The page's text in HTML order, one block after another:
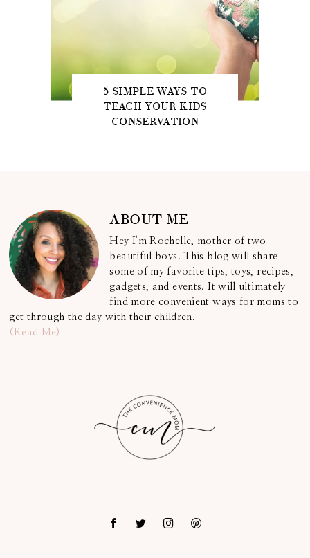
5 SIMPLE WAYS TO
TEACH YOUR KIDS
CONSERVATION
ABOUT ME
Hey I'm Rochelle, mother of two
beautiful boys. This blog will share
some of my favorite tips, toys, recipes,
gadgets, and events. It will ultimately
find more convenient ways for moms to
get through the day with their children.
(Read Me)